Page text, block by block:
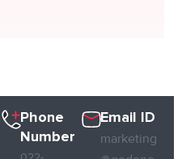
Phone
Number
Email ID
marketing